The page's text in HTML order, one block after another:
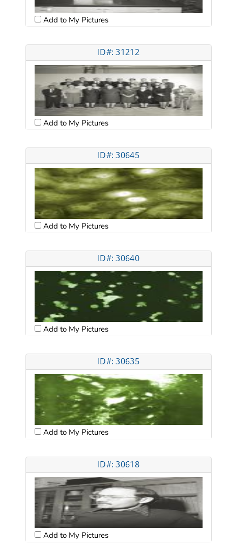
Add to My Pictures
ID#: 31212
Add to My Pictures
ID#: 30645
Add to My Pictures
ID#: 30640
Add to My Pictures
ID#: 30635
Add to My Pictures
ID#: 30618
Add to My Pictures